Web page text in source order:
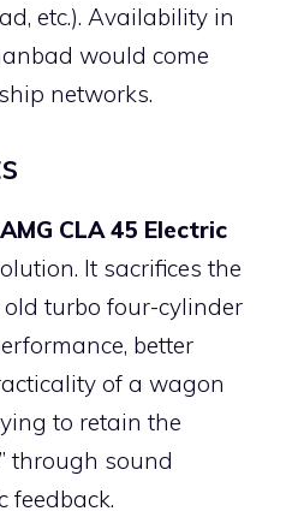
etc.). Availability in
would come
networks.
CLA 45 Electric
It sacrifices the
turbo four-cylinder
better
of a wagon
to retain the
through sound
feedback.